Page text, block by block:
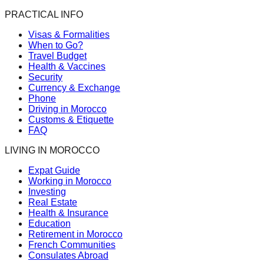
PRACTICAL INFO
Visas & Formalities
When to Go?
Travel Budget
Health & Vaccines
Security
Currency & Exchange
Phone
Driving in Morocco
Customs & Etiquette
FAQ
LIVING IN MOROCCO
Expat Guide
Working in Morocco
Investing
Real Estate
Health & Insurance
Education
Retirement in Morocco
French Communities
Consulates Abroad